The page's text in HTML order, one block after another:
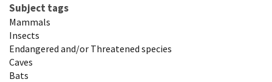
Subject tags
Mammals
Insects
Endangered and/or Threatened species
Caves
Bats